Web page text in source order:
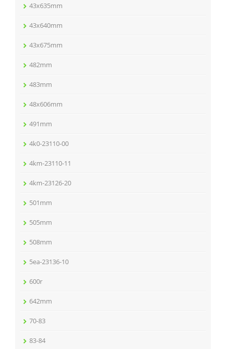
43x635mm
43x640mm
43x675mm
482mm
483mm
48x606mm
491mm
4k0-23110-00
4km-23110-11
4km-23126-20
501mm
505mm
508mm
5ea-23136-10
600r
642mm
70-83
83-84